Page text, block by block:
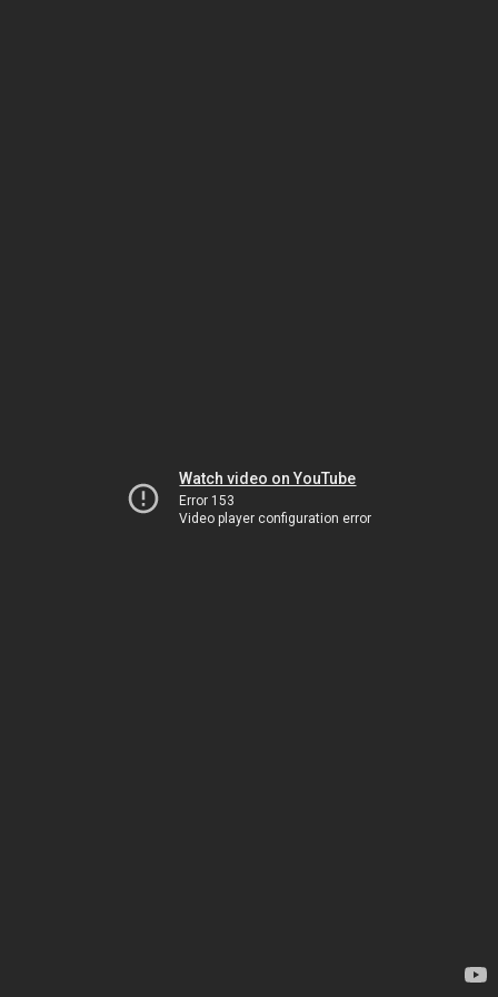
Watch video on YouTube
Error 153
Video player configuration error